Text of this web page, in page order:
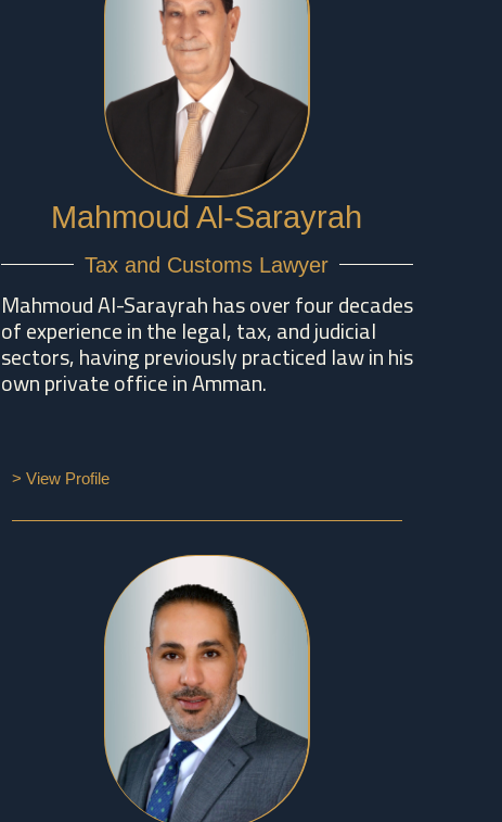
Mahmoud Al-Sarayrah
Tax and Customs Lawyer
Mahmoud Al-Sarayrah has over four decades
of experience in the legal, tax, and judicial
sectors, having previously practiced law in his
own private office in Amman.
> View Profile